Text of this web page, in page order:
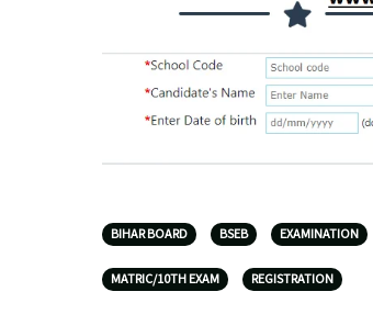
BIHAR BOARD BSEB EXAMINATION
MATRIC/10TH EXAM REGISTRATION